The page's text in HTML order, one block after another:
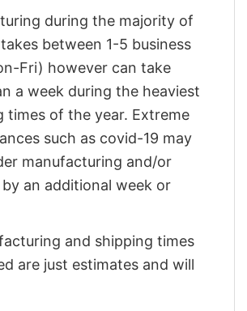
during the majority of
between 1-5 business
Fri) however can take
a week during the heaviest
times of the year. Extreme
such as covid-19 may
manufacturing and/or
an additional week or
and shipping times
are just estimates and will